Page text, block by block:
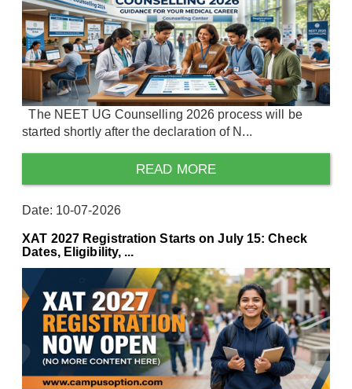
The NEET UG Counselling 2026 process will be
started shortly after the declaration of N...
READ MORE
Date: 10-07-2026
XAT 2027 Registration Starts on July 15: Check
Dates, Eligibility, ...